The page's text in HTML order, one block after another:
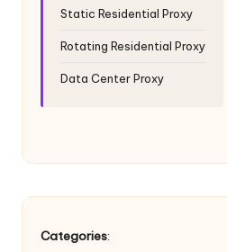
y
r
Static Residential Proxy
Rotating Residential Proxy
Data Center Proxy
Categories: